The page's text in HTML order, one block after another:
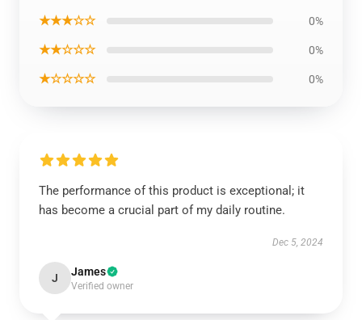
★★★☆☆ 0%
★★☆☆☆ 0%
★☆☆☆☆ 0%
The performance of this product is exceptional; it
has become a crucial part of my daily routine.
Dec 5, 2024
J James
Verified owner